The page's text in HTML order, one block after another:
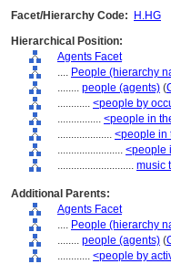
Facet/Hierarchy Code:
H.HG
Hierarchical Position:
Agents Facet
.... People (hierarchy
........ people (agents) (
............ <people by
................ <people in
.................... <people in
........................ <people
............................ music
Additional Parents:
Agents Facet
.... People (hierarchy
........ people (agents) (
............ <people by